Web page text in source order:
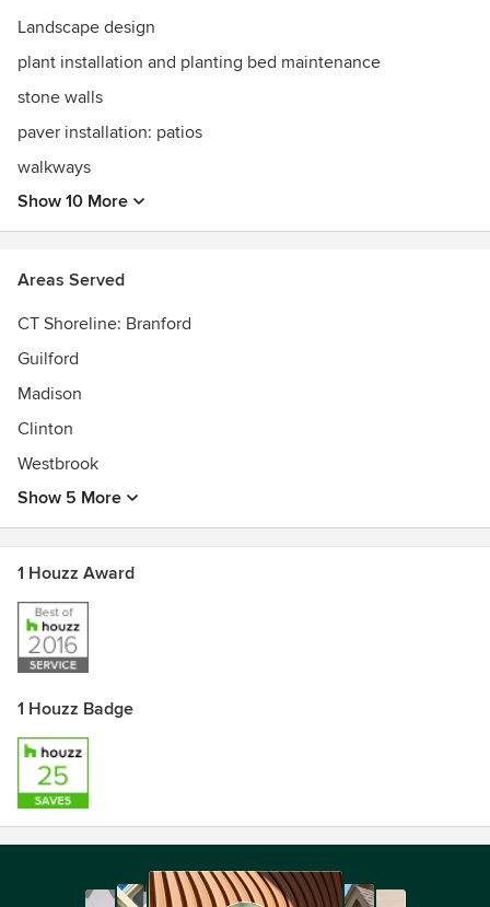
Landscape design
plant installation and planting bed maintenance
stone walls
paver installation: patios
walkways
Show 10 More
Areas Served
CT Shoreline: Branford
Guilford
Madison
Clinton
Westbrook
Show 5 More
1 Houzz Award
1 Houzz Badge